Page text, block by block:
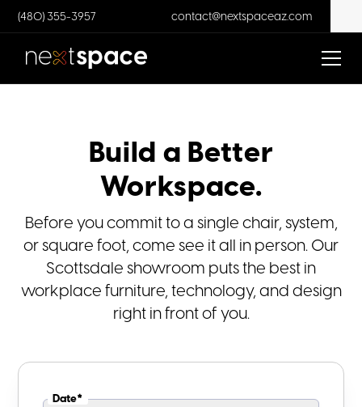
(480) 355-3957 contact@nextspaceaz.com
Build a Better
Workspace.
Before you commit to a single chair, system,
or square foot, come see it all in person. Our
Scottsdale showroom puts the best in
workplace furniture, technology, and design
right in front of you.
Date*